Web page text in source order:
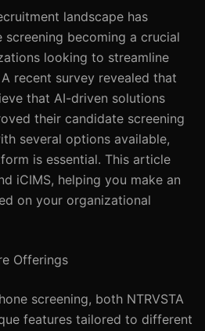
landscape has
screening becoming a crucial
looking to streamline
recent survey revealed that
that AI-driven solutions
their candidate screening
several options available,
is essential. This article
iCIMS, helping you make an
on your organizational
Offerings
screening, both NTRVSTA
features tailored to different